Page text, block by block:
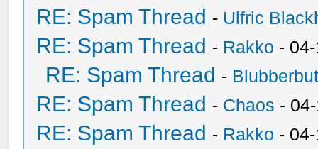
RE: Spam Thread - Ulfric
RE: Spam Thread - Rakko -
RE: Spam Thread -
RE: Spam Thread - Chaos -
RE: Spam Thread - Rakko -